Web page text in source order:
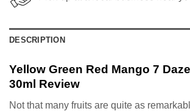
DESCRIPTION
Yellow Green Red Mango 7
30ml Review
Not that many fruits are quite as